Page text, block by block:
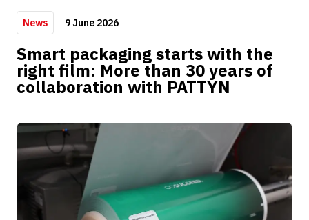
News 9 June 2026
Smart packaging starts with the
right film: More than 30 years of
collaboration with PATTYN